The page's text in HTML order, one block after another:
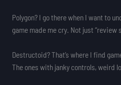
Polygon? I go there when I want to
game made me cry. Not just “review
Destructoid? That’s where I find
The ones with janky controls, weird